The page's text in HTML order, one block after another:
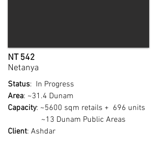
NT 542
Netanya
Status: In Progress
Area: ~31.4 Dunam
Capacity: ~5600 sqm retails + 696 units
~13 Dunam Public Areas
Client: Ashdar